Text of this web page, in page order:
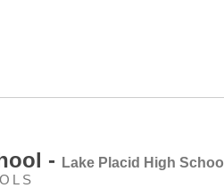
- Lake Placid High School